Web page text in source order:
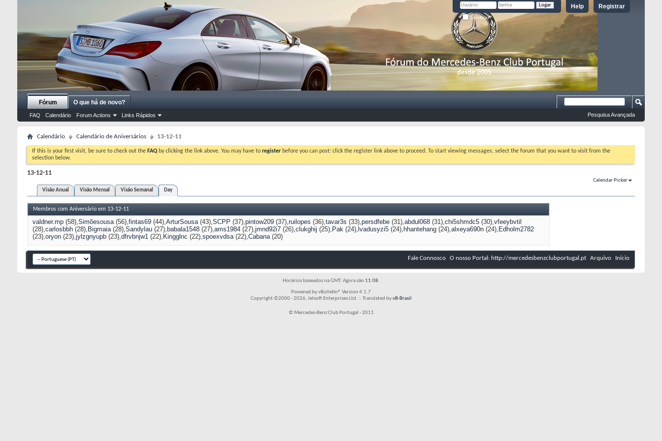
Registrar
Help
Lembrar?
Fórum
FAQ Calendário Forum Actions Links Rápidos
O que há de novo?
Pesquisa Avançada
Calendário Calendário de Aniversários 13-12-11
If this is your first visit, be sure to check out the FAQ by clicking the link above. You may have to register before you can post: click the register link above to proceed. To start viewing messages, select the forum that you want to visit from the
selection below.
13-12-11
Calendar Picker
Visão Anual
Visão Mensal Visão Semanal Day
Membros com Aniversário em 13-12-11
valdner.mp (58) Simõesousa(56) fintas69 (44) ArturSousa(43) SCPP (37) pintow209 (37) ruilopes (36) tavar3s (33) persdfebe (31) abdul068 (31) chi5shmdc5 (30) vfeeybvtil
(28) carlosbbh (28) Bigmaia(28) Sandylau (27) babala1548 (27) ams1984 (27) jmnd92i7 (26) clukghij (25) Pak (24) lvadusyzi5 (24) hhantehang (24) alxeya690n (24) Edholm2782
(23) oryon (23) jylzgnyupb (23) dfrvbnjw1 (22) Kingglnc (22) spoexvdsa(22) Cabana(20)
Fale Connosco O nosso Portal: http://mercedesbenzclubportugal.pt Arquivo Início
Horários baseados na GMT. Agora são 11:08.
Powered by vBulletin® Version 4.1.7
Copyright ©2000 - 2026, Jelsoft Enterprises Ltd. :: Translated byvB-Brasil
© Mercedes-Benz Club Portugal - 2011